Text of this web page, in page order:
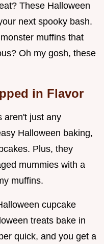
These Halloween
next spooky bash.
muffins that
Oh my gosh, these
in Flavor
aren't just any
Halloween baking,
Plus, they
mummies with a
muffins.
cupcake
treats bake in
quick, and you get a